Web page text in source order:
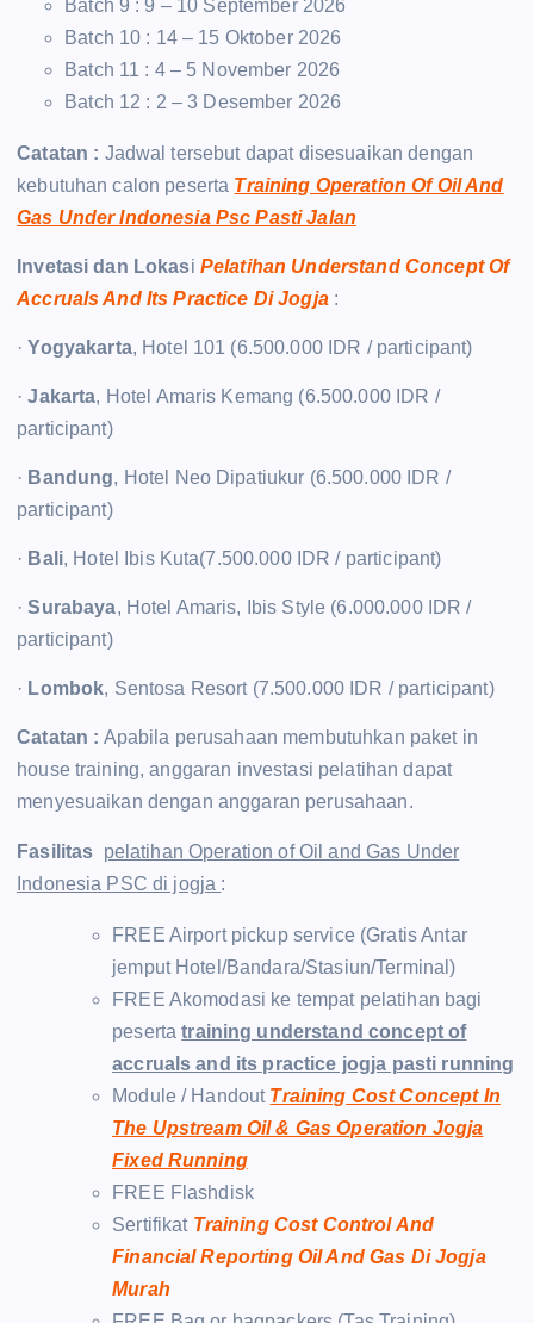
Batch 9 : 9 – 10 September 2026
Batch 10 : 14 – 15 Oktober 2026
Batch 11 : 4 – 5 November 2026
Batch 12 : 2 – 3 Desember 2026
Catatan : Jadwal tersebut dapat disesuaikan dengan
kebutuhan calon peserta Training Operation Of Oil And
Gas Under Indonesia Psc Pasti Jalan
Invetasi dan Lokasi Pelatihan Understand Concept Of
Accruals And Its Practice Di Jogja :
·Yogyakarta, Hotel 101 (6.500.000 IDR / participant)
·Jakarta, Hotel Amaris Kemang (6.500.000 IDR /
participant)
· Bandung, Hotel Neo Dipatiukur (6.500.000 IDR /
participant)
· Bali, Hotel Ibis Kuta(7.500.000 IDR / participant)
·Surabaya, Hotel Amaris, Ibis Style (6.000.000 IDR /
participant)
· Lombok, Sentosa Resort (7.500.000 IDR / participant)
Catatan : Apabila perusahaan membutuhkan paket in
house training, anggaran investasi pelatihan dapat
menyesuaikan dengan anggaran perusahaan.
Fasilitas pelatihan Operation of Oil and Gas Under
Indonesia PSC di jogja :
FREE Airport pickup service (Gratis Antar
jemput Hotel/Bandara/Stasiun/Terminal)
FREE Akomodasi ke tempat pelatihan bagi
pesertatraining understand concept of
accruals and its practice jogja pasti running
Module / Handout Training Cost Concept In
The Upstream Oil & Gas Operation Jogja
Fixed Running
FREE Flashdisk
Sertifikat Training Cost Control And
Financial Reporting Oil And Gas Di Jogja
Murah